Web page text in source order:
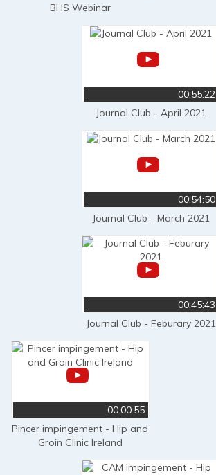
BHS Webinar
00:55:22
Journal Club - April 2021
00:54:50
Journal Club - March 2021
00:45:43
Journal Club - Feburary 2021
00:00:55
Pincer impingement - Hip and
Groin Clinic Ireland